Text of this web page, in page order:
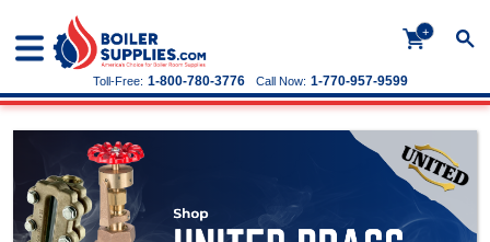
+
Call Now: 1-770-957-9599
Toll-Free: 1-800-780-3776